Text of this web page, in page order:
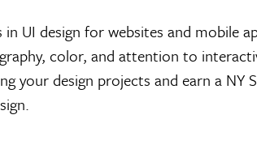
in UI design for websites and mobile
color, and attention to
your design projects and earn a NY